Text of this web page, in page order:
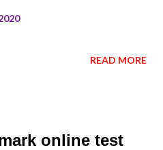
READ MORE
online test